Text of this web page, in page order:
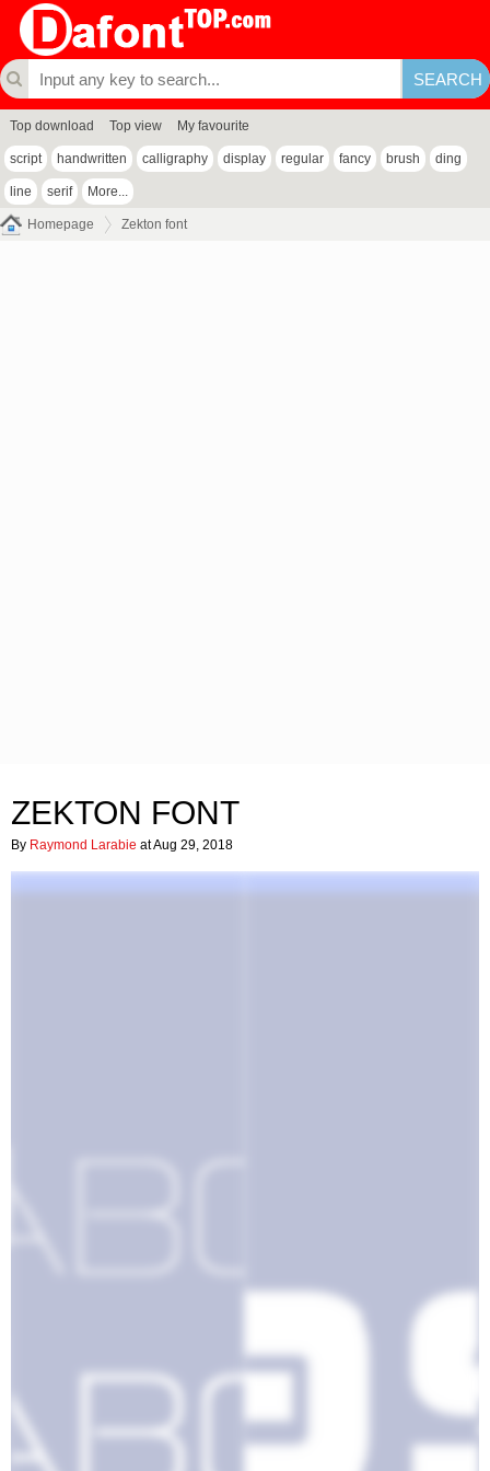
Top download Top view My favourite
script handwritten calligraphy display regular fancy brush ding
line serif More...
Homepage Zekton font
ZEKTON FONT
By Raymond Larabie at Aug 29, 2018